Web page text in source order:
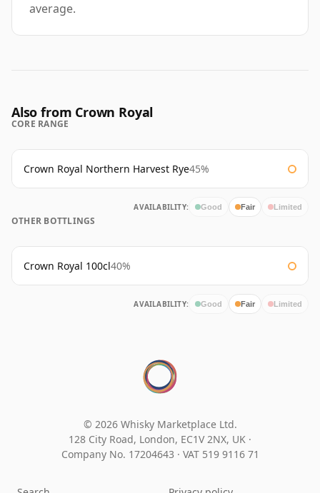
average.
Also from Crown Royal
CORE RANGE
Crown Royal Northern Harvest Rye45%
AVAILABILITY: Good Fair Limited
OTHER BOTTLINGS
Crown Royal 100cl40%
AVAILABILITY: Good Fair Limited
© 2026 Whisky Marketplace Ltd.
128 City Road, London, EC1V 2NX, UK ·
Company No. 17204643 · VAT 519 9116 71